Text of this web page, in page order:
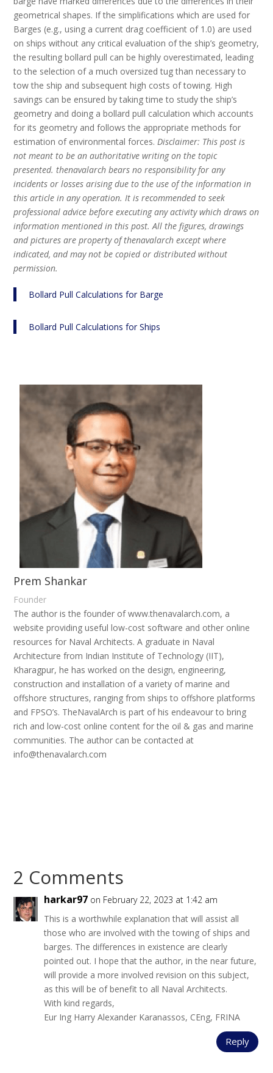
geometrical shapes. If the simplifications which are used for
Barges (e.g., using a current drag coefficient of 1.0) are used
on ships without any critical evaluation of the ship’s geometry,
the resulting bollard pull can be highly overestimated, leading
to the selection of a much oversized tug than necessary to
tow the ship and subsequent high costs of towing. High
savings can be ensured by taking time to study the ship’s
geometry and doing a bollard pull calculation which accounts
for its geometry and follows the appropriate methods for
estimation of environmental forces. Disclaimer: This post is
not meant to be an authoritative writing on the topic
presented. thenavalarch bears no responsibility for any
incidents or losses arising due to the use of the information in
this article in any operation. It is recommended to seek
professional advice before executing any activity which draws on
information mentioned in this post. All the figures, drawings
and pictures are property of thenavalarch except where
indicated, and may not be copied or distributed without
permission.
Bollard Pull Calculations for Barge
Bollard Pull Calculations for Ships
Prem Shankar
Founder
The author is the founder of www.thenavalarch.com, a
website providing useful low-cost software and other online
resources for Naval Architects. A graduate in Naval
Architecture from Indian Institute of Technology (IIT),
Kharagpur, he has worked on the design, engineering,
construction and installation of a variety of marine and
offshore structures, ranging from ships to offshore platforms
and FPSO’s. TheNavalArch is part of his endeavour to bring
rich and low-cost online content for the oil & gas and marine
communities. The author can be contacted at
info@thenavalarch.com
2 Comments
harkar97 on February 22, 2023 at 1:42 am
This is a worthwhile explanation that will assist all
those who are involved with the towing of ships and
barges. The differences in existence are clearly
pointed out. I hope that the author, in the near future,
will provide a more involved revision on this subject,
as this will be of benefit to all Naval Architects.
With kind regards,
Eur Ing Harry Alexander Karanassos, CEng, FRINA
Reply